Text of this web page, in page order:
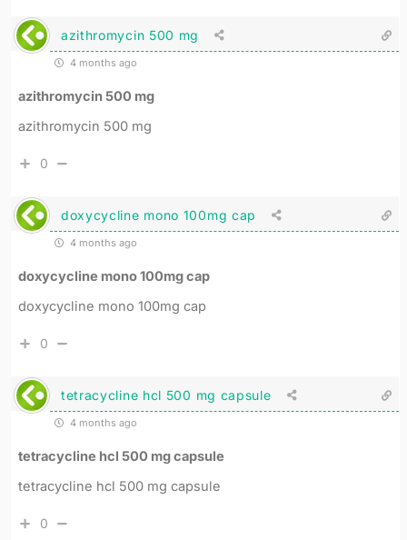
azithromycin 500 mg
4 months ago
azithromycin 500 mg
azithromycin 500 mg
0
doxycycline mono 100mg cap
4 months ago
doxycycline mono 100mg cap
doxycycline mono 100mg cap
0
tetracycline hcl 500 mg capsule
4 months ago
tetracycline hcl 500 mg capsule
tetracycline hcl 500 mg capsule
0